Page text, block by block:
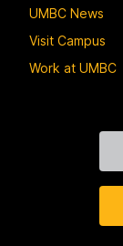
UMBC News
Visit Campus
Work at UMBC